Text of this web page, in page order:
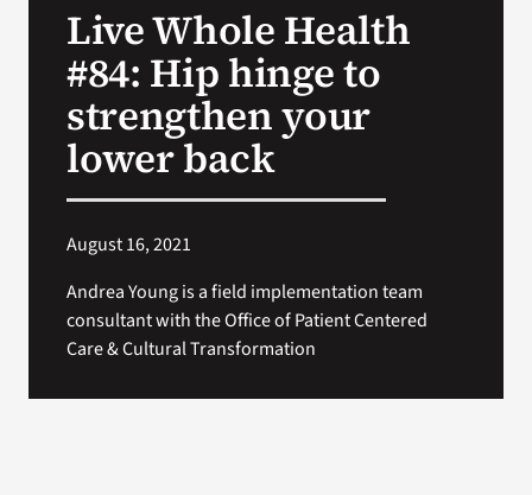
Live Whole Health
#84: Hip hinge to
strengthen your
lower back
August 16, 2021
Andrea Young is a field implementation team
consultant with the Office of Patient Centered
Care & Cultural Transformation